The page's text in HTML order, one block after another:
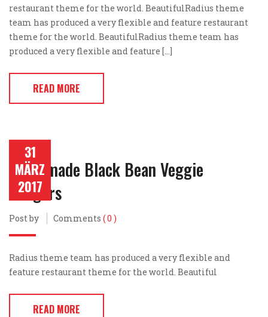
restaurant theme for the world. BeautifulRadius theme
team has produced a very flexible and feature restaurant
theme for the world. BeautifulRadius theme team has
produced a very flexible and feature […]
READ MORE
Homemade Black Bean Veggie
Burgers
Post by Comments ( 0 )
Radius theme team has produced a very flexible and
feature restaurant theme for the world. Beautiful
READ MORE
31
MÄRZ
2017